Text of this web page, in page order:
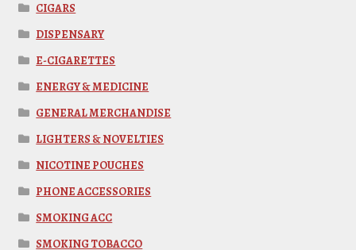
CIGARS
DISPENSARY
E-CIGARETTES
ENERGY & MEDICINE
GENERAL MERCHANDISE
LIGHTERS & NOVELTIES
NICOTINE POUCHES
PHONE ACCESSORIES
SMOKING ACC
SMOKING TOBACCO